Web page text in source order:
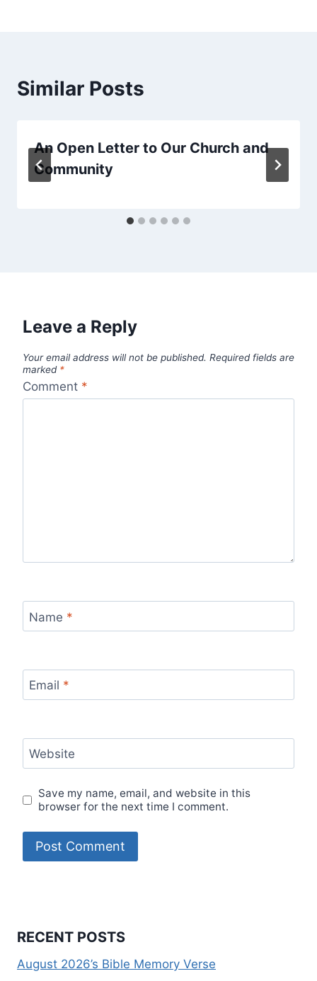
Similar Posts
An Open Letter to Our Church and
Community
Leave a Reply
Your email address will not be published. Required fields are
marked *
Comment *
Name *
Email *
Website
Save my name, email, and website in this
browser for the next time I comment.
RECENT POSTS
August 2026’s Bible Memory Verse